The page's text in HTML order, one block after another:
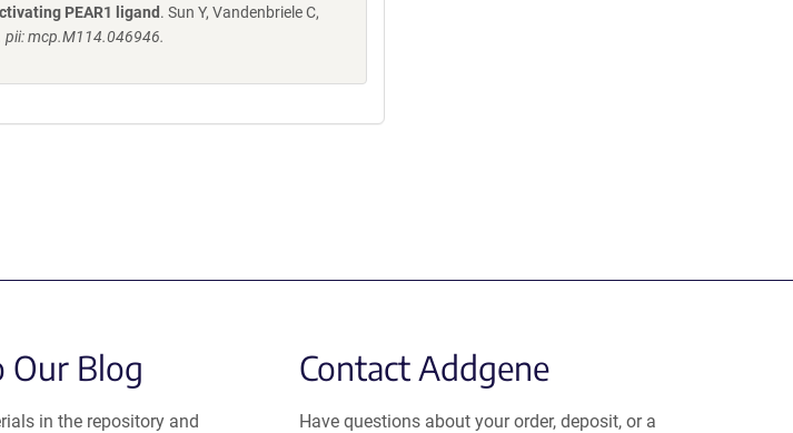
PEAR1 ligand . Sun Y, Vandenbriele C,
pii: mcp.M114.046946.
Our Blog
in the repository and
Contact Addgene
Have questions about your order, deposit, or a